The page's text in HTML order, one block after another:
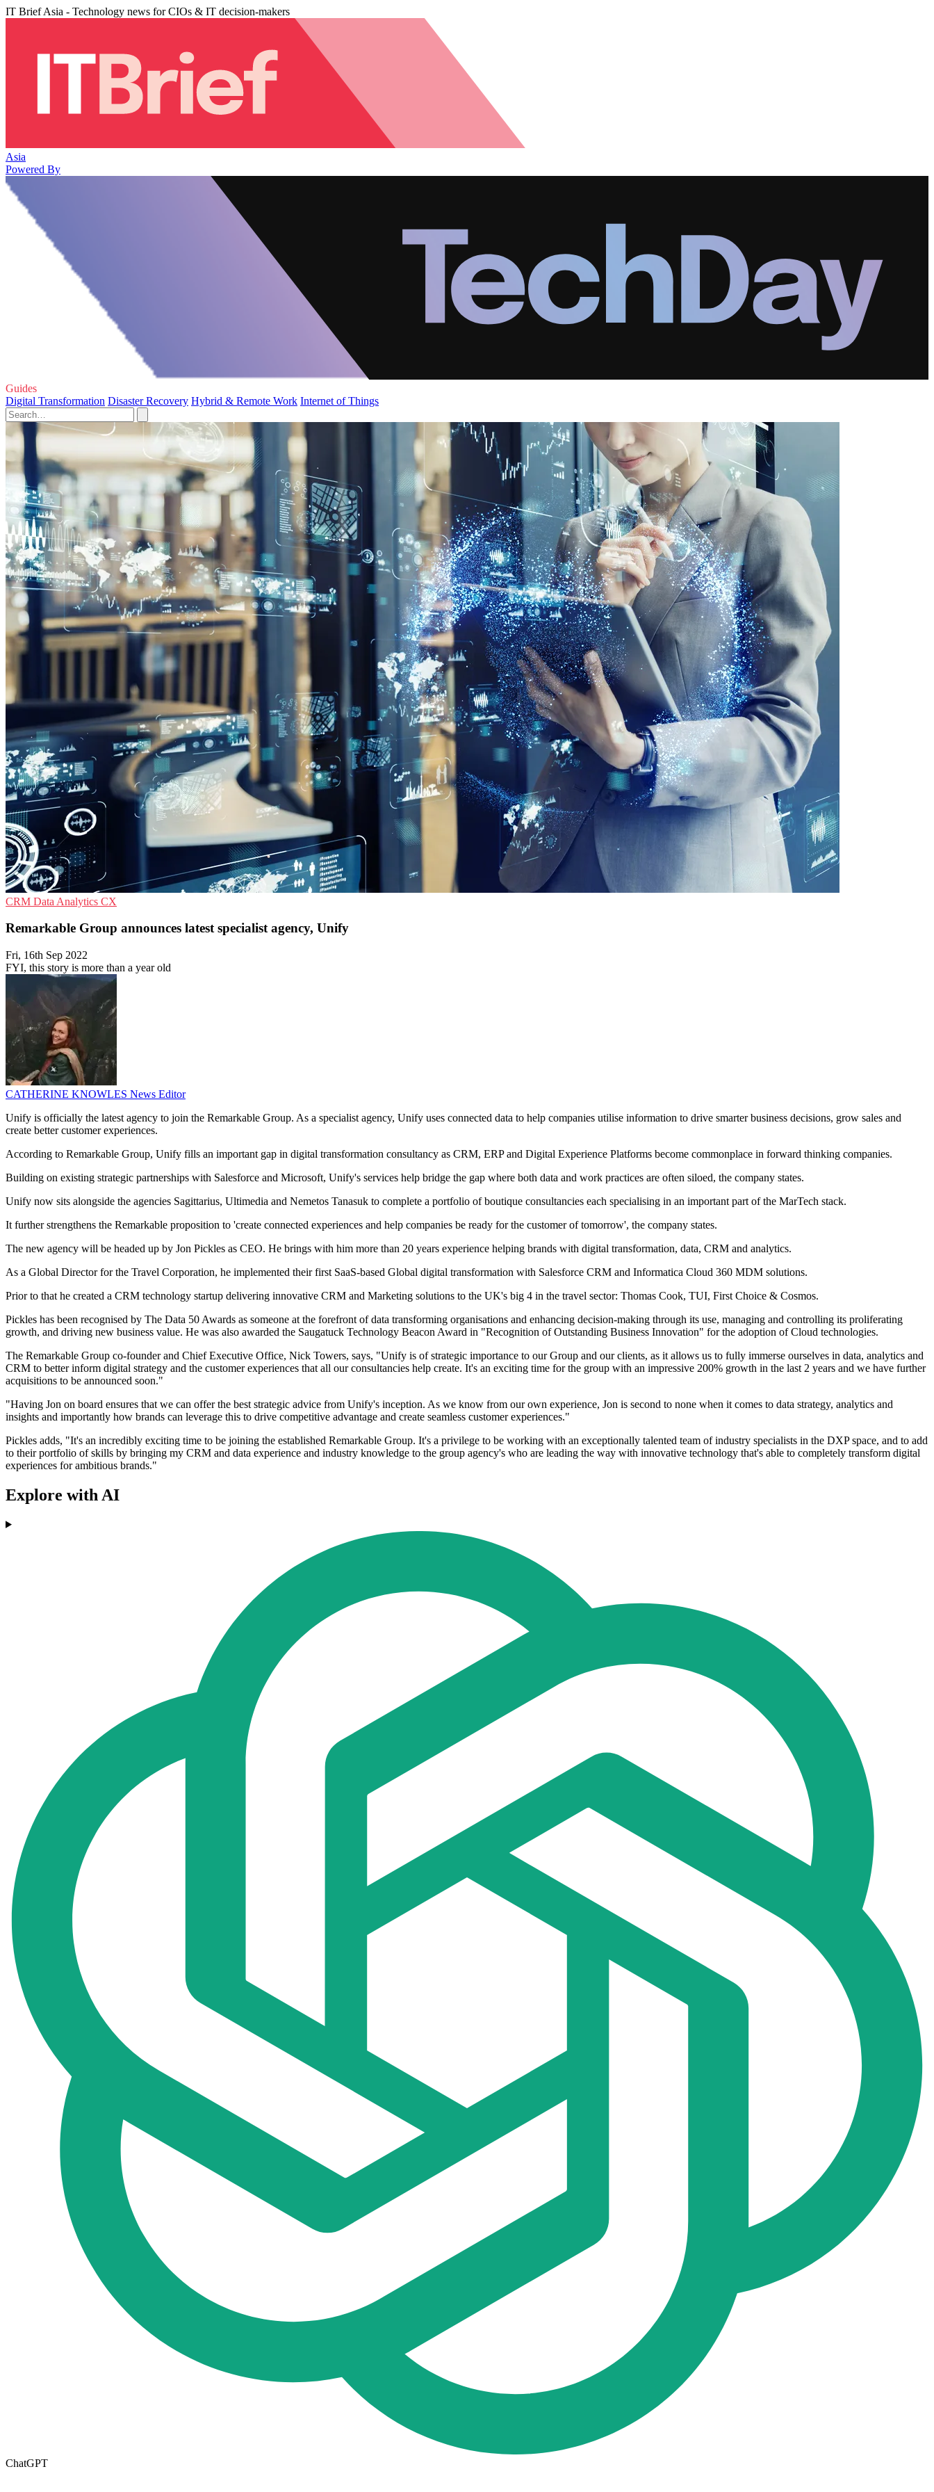
IT Brief Asia - Technology news for CIOs & IT decision-makers
Asia
Powered By
Guides
Digital Transformation Disaster Recovery Hybrid & Remote Work Internet of Things
CRM Data Analytics CX
Remarkable Group announces latest specialist agency, Unify
Fri, 16th Sep 2022
FYI, this story is more than a year old
CATHERINE KNOWLES News Editor
Unify is officially the latest agency to join the Remarkable Group. As a specialist agency, Unify uses connected data to help companies utilise information to drive smarter business decisions, grow sales and
create better customer experiences.
According to Remarkable Group, Unify fills an important gap in digital transformation consultancy as CRM, ERP and Digital Experience Platforms become commonplace in forward thinking companies.
Building on existing strategic partnerships with Salesforce and Microsoft, Unify's services help bridge the gap where both data and work practices are often siloed, the company states.
Unify now sits alongside the agencies Sagittarius, Ultimedia and Nemetos Tanasuk to complete a portfolio of boutique consultancies each specialising in an important part of the MarTech stack.
It further strengthens the Remarkable proposition to 'create connected experiences and help companies be ready for the customer of tomorrow', the company states.
The new agency will be headed up by Jon Pickles as CEO. He brings with him more than 20 years experience helping brands with digital transformation, data, CRM and analytics.
As a Global Director for the Travel Corporation, he implemented their first SaaS-based Global digital transformation with Salesforce CRM and Informatica Cloud 360 MDM solutions.
Prior to that he created a CRM technology startup delivering innovative CRM and Marketing solutions to the UK's big 4 in the travel sector: Thomas Cook, TUI, First Choice & Cosmos.
Pickles has been recognised by The Data 50 Awards as someone at the forefront of data transforming organisations and enhancing decision-making through its use, managing and controlling its proliferating
growth, and driving new business value. He was also awarded the Saugatuck Technology Beacon Award in "Recognition of Outstanding Business Innovation" for the adoption of Cloud technologies.
The Remarkable Group co-founder and Chief Executive Office, Nick Towers, says, "Unify is of strategic importance to our Group and our clients, as it allows us to fully immerse ourselves in data, analytics and
CRM to better inform digital strategy and the customer experiences that all our consultancies help create. It's an exciting time for the group with an impressive 200% growth in the last 2 years and we have further
acquisitions to be announced soon."
"Having Jon on board ensures that we can offer the best strategic advice from Unify's inception. As we know from our own experience, Jon is second to none when it comes to data strategy, analytics and
insights and importantly how brands can leverage this to drive competitive advantage and create seamless customer experiences."
Pickles adds, "It's an incredibly exciting time to be joining the established Remarkable Group. It's a privilege to be working with an exceptionally talented team of industry specialists in the DXP space, and to add
to their portfolio of skills by bringing my CRM and data experience and industry knowledge to the group agency's who are leading the way with innovative technology that's able to completely transform digital
experiences for ambitious brands."
Explore with AI
ChatGPT